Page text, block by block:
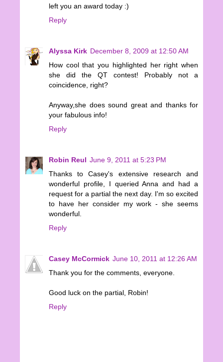
left you an award today :)
Reply
Alyssa Kirk December 8, 2009 at 12:50 AM
How cool that you highlighted her right when
she did the QT contest! Probably not a
coincidence, right?
Anyway,she does sound great and thanks for
your fabulous info!
Reply
Robin Reul June 9, 2011 at 5:23 PM
Thanks to Casey's extensive research and
wonderful profile, I queried Anna and had a
request for a partial the next day. I'm so excited
to have her consider my work - she seems
wonderful.
Reply
Casey McCormick June 10, 2011 at 12:26 AM
Thank you for the comments, everyone.
Good luck on the partial, Robin!
Reply